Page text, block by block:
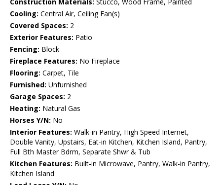
Construction Materials: Stucco, Wood Frame, Painted
Cooling: Central Air, Ceiling Fan(s)
Covered Spaces: 2
Exterior Features: Patio
Fencing: Block
Fireplace Features: No Fireplace
Flooring: Carpet, Tile
Furnished: Unfurnished
Garage Spaces: 2
Heating: Natural Gas
Horses Y/N: No
Interior Features: Walk-in Pantry, High Speed Internet,
Double Vanity, Upstairs, Eat-in Kitchen, Kitchen Island, Pantry,
Full Bth Master Bdrm, Separate Shwr & Tub
Kitchen Features: Built-in Microwave, Pantry, Walk-in Pantry,
Kitchen Island